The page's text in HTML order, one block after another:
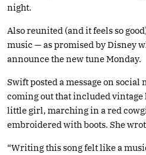
night.
Also reunited (and it feels so
music — as promised by Disney
announce the new tune Monday.
Swift posted a message on social
coming out that included vintage
little girl, marching in a red
embroidered with boots. She
“Writing this song felt like a